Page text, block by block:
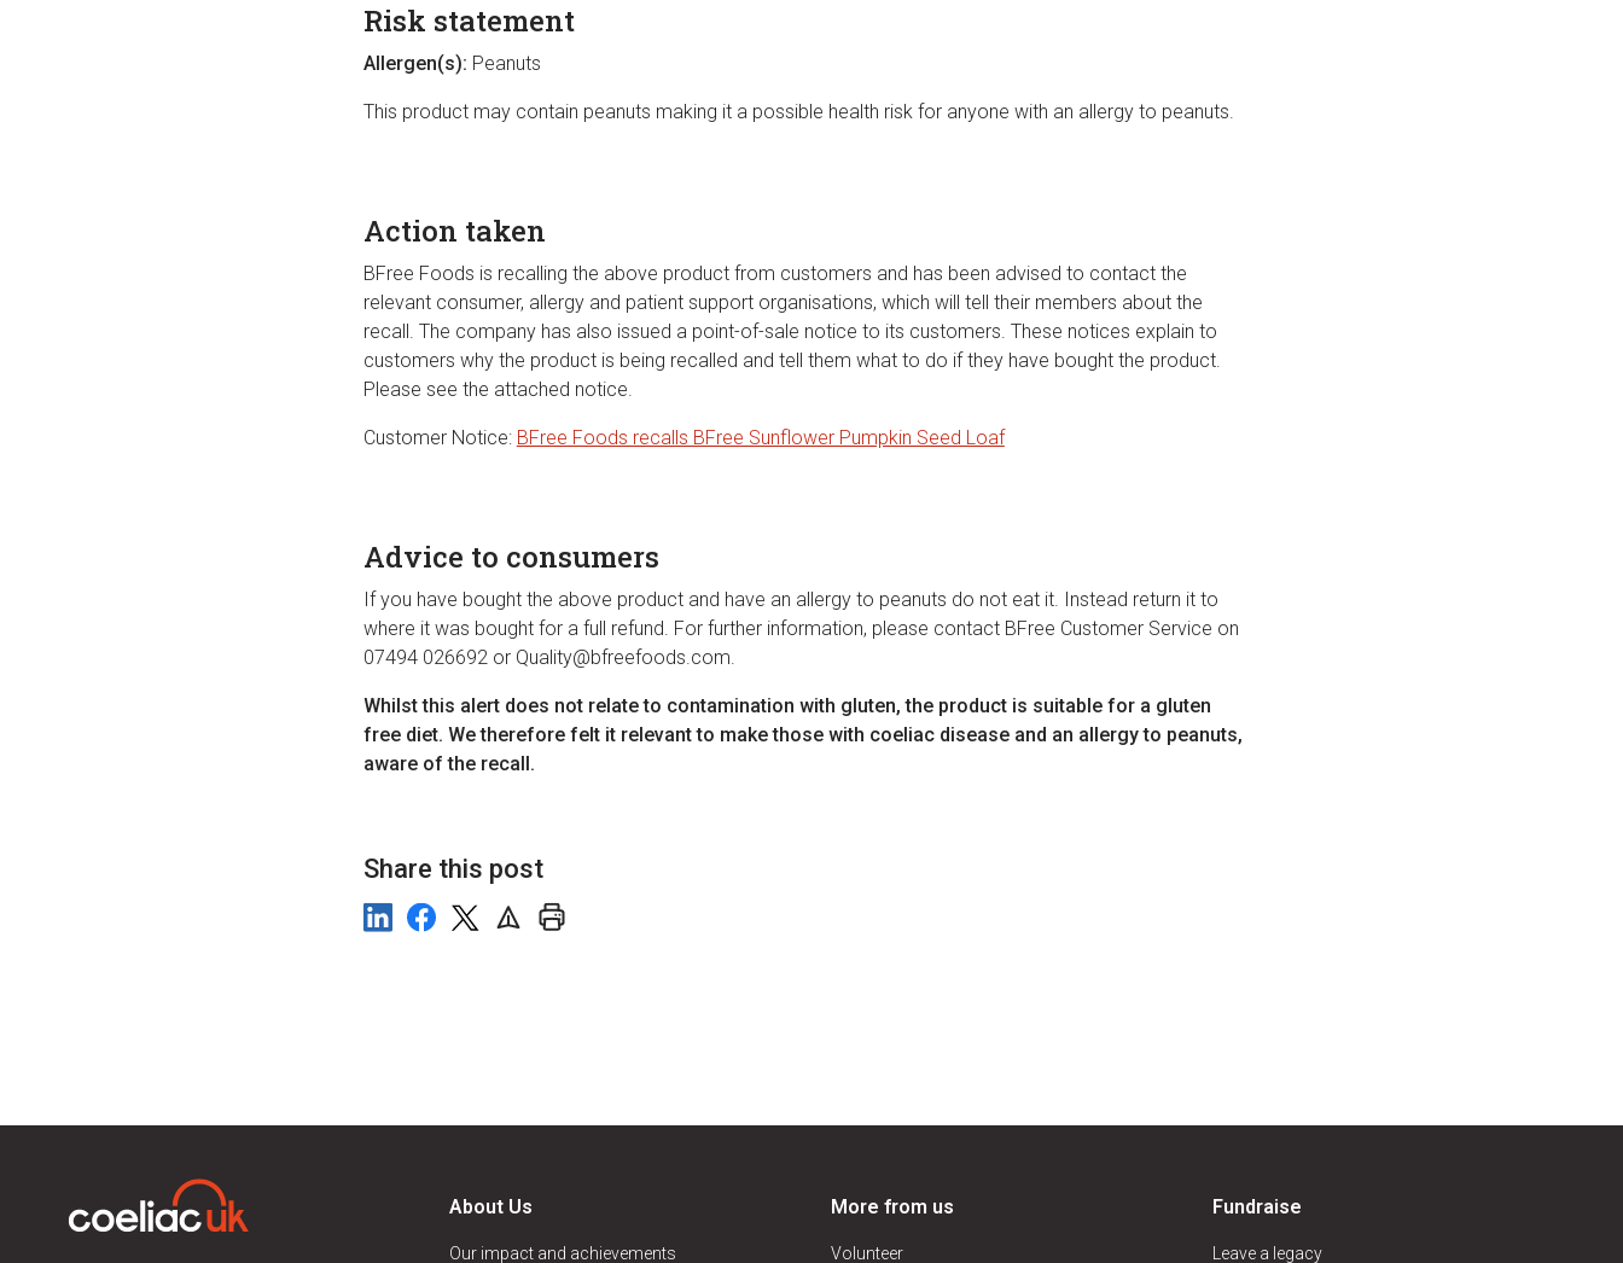
Risk statement
Allergen(s): Peanuts
This product may contain peanuts making it a possible health risk for anyone with an allergy to peanuts.
Action taken
BFree Foods is recalling the above product from customers and has been advised to contact the
relevant consumer, allergy and patient support organisations, which will tell their members about the
recall. The company has also issued a point-of-sale notice to its customers. These notices explain to
customers why the product is being recalled and tell them what to do if they have bought the product.
Please see the attached notice.
Customer Notice: BFree Foods recalls BFree Sunflower Pumpkin Seed Loaf
Advice to consumers
If you have bought the above product and have an allergy to peanuts do not eat it. Instead return it to
where it was bought for a full refund. For further information, please contact BFree Customer Service on
07494 026692 or Quality@bfreefoods.com.
Whilst this alert does not relate to contamination with gluten, the product is suitable for a gluten
free diet. We therefore felt it relevant to make those with coeliac disease and an allergy to peanuts,
aware of the recall.
Share this post
About Us
Our impact and achievements
More from us
Volunteer
Fundraise
Leave a legacy